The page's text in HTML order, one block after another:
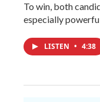
To win, both
especially
LISTEN • 4:38